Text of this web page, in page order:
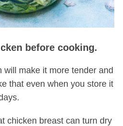
before cooking.
will make it more tender and
that even when you store it
chicken breast can turn dry